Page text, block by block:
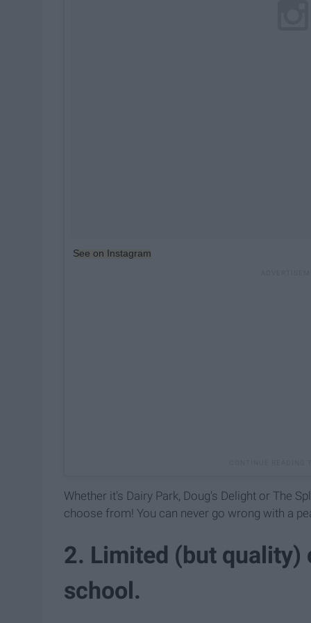
See on Instagram
Whether it's Dairy Park, Doug's Delight or The
choose from! You can never go wrong with a
2. Limited (but quality)
school.